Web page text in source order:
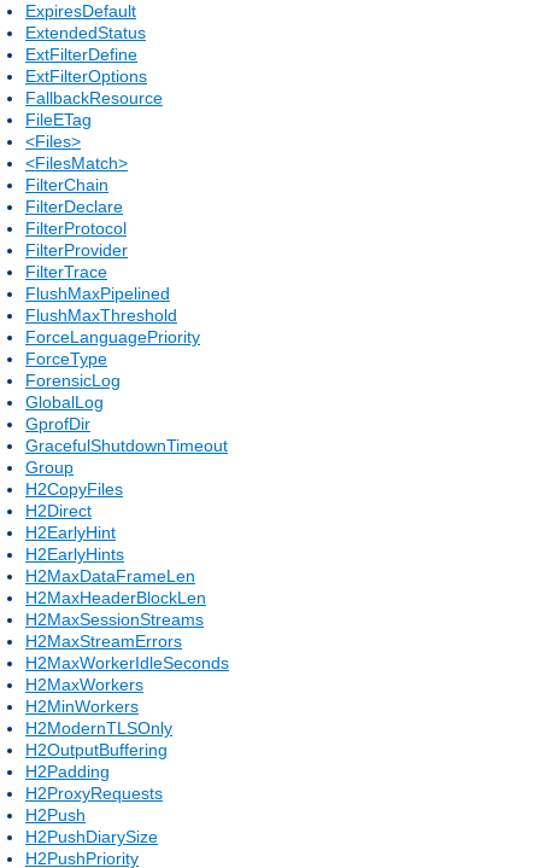
ExpiresDefault
ExtendedStatus
ExtFilterDefine
ExtFilterOptions
FallbackResource
FileETag
<Files>
<FilesMatch>
FilterChain
FilterDeclare
FilterProtocol
FilterProvider
FilterTrace
FlushMaxPipelined
FlushMaxThreshold
ForceLanguagePriority
ForceType
ForensicLog
GlobalLog
GprofDir
GracefulShutdownTimeout
Group
H2CopyFiles
H2Direct
H2EarlyHint
H2EarlyHints
H2MaxDataFrameLen
H2MaxHeaderBlockLen
H2MaxSessionStreams
H2MaxStreamErrors
H2MaxWorkerIdleSeconds
H2MaxWorkers
H2MinWorkers
H2ModernTLSOnly
H2OutputBuffering
H2Padding
H2ProxyRequests
H2Push
H2PushDiarySize
H2PushPriority